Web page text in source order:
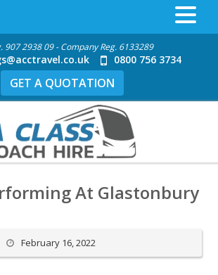
907 2938 09 - Company Reg. 6133289
0800 756 3734
GET A QUOTATION
At Glastonbury
February 16, 2022